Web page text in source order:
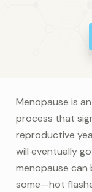
Menopause is
process that
reproductive
will eventually
menopause
some—hot